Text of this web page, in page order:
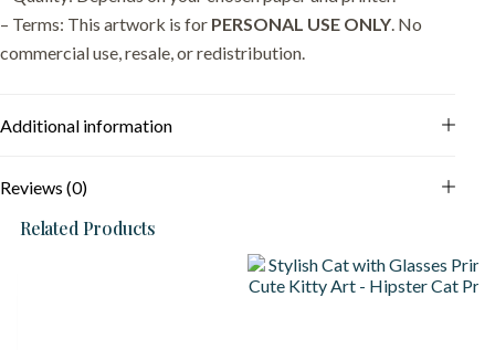
– Terms: This artwork is for PERSONAL USE ONLY . No
commercial use, resale, or redistribution.
Additional information
Reviews (0)
Related Products